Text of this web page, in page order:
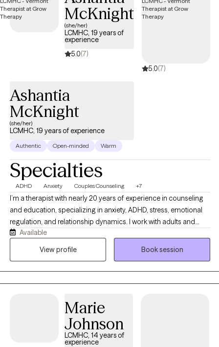
tomorrows.
McKnight
(she/her)
LCMHC, 19 years of
experience
5.0(7)
5.0(7)
Ashantia
McKnight
(she/her)
LCMHC, 19 years of experience
Authentic Open-minded Warm
Specialties
ADHD Anxiety Couples Counseling +7
I’m a therapist with nearly 20 years of experience in counseling
and education, specializing in anxiety, ADHD, stress, emotional
regulation, and relationship dynamics. I work with adults and
couples from a strengths-based, culturally aware, and practical
perspective, helping clients better understand themselves while
Available
View profile
Book session
Marie
Johnson
LCMHC, 14 years of
experience